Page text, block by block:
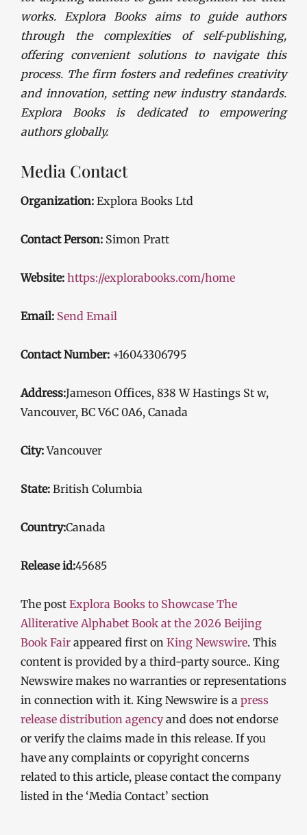
works. Explora Books aims to guide authors
through the complexities of self-publishing,
offering convenient solutions to navigate this
process. The firm fosters and redefines creativity
and innovation, setting new industry standards.
Explora Books is dedicated to empowering
authors globally.
Media Contact
Organization: Explora Books Ltd
Contact Person: Simon Pratt
Website: https://explorabooks.com/home
Email: Send Email
Contact Number: +16043306795
Address:Jameson Offices, 838 W Hastings St w,
Vancouver, BC V6C 0A6, Canada
City:Vancouver
State: British Columbia
Country:Canada
Release id:45685
The post Explora Books to Showcase The
Alliterative Alphabet Book at the 2026 Beijing
Book Fair appeared first on King Newswire. This
content is provided by a third-party source.. King
Newswire makes no warranties or representations
in connection with it. King Newswire is a press
release distribution agencyand does not endorse
or verify the claims made in this release. If you
have any complaints or copyright concerns
related to this article, please contact the company
listed in the ‘Media Contact’ section